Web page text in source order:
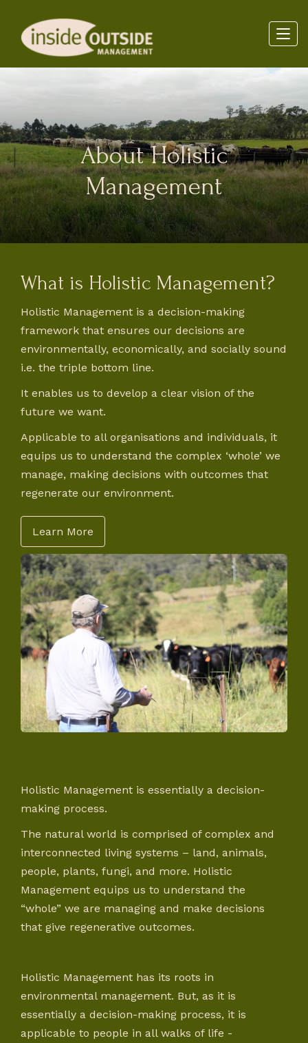
About Holistic
Management
What is Holistic Management?
Holistic Management is a decision-making
framework that ensures our decisions are
environmentally, economically, and socially sound
i.e. the triple bottom line.
It enables us to develop a clear vision of the
future we want.
Applicable to all organisations and individuals, it
equips us to understand the complex ‘whole’ we
manage, making decisions with outcomes that
regenerate our environment.
Learn More
Holistic Management is essentially a decision-
making process.
The natural world is comprised of complex and
interconnected living systems – land, animals,
people, plants, fungi, and more. Holistic
Management equips us to understand the
“whole” we are managing and make decisions
that give regenerative outcomes.
Holistic Management has its roots in
environmental management. But, as it is
essentially a decision-making process, it is
applicable to people in all walks of life -